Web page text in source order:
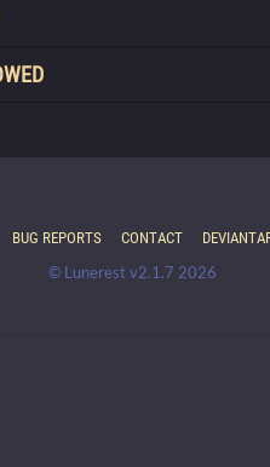
BUG REPORTS CONTACT
© Lunerest v2.1.7 2026